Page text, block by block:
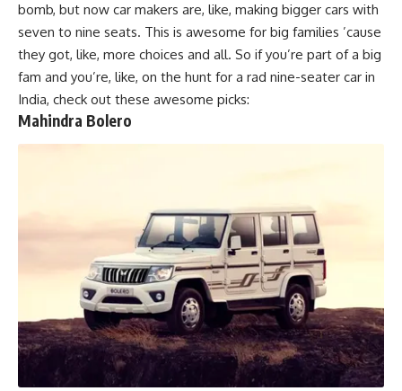
bomb, but now car makers are, like, making bigger cars with
seven to nine seats. This is awesome for big families ’cause
they got, like, more choices and all. So if you’re part of a big
fam and you’re, like, on the hunt for a rad nine-seater car in
India, check out these awesome picks:
Mahindra Bolero